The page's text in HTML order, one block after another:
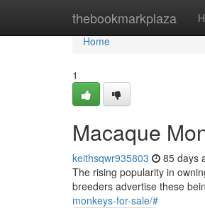
thebookmarkplaza
Home
Home
1
Macaque
keithsqwr935803 85 days
The rising popularity in
breeders advertise these
monkeys-for-sale/#